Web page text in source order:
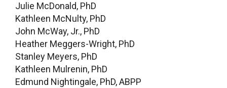
Julie McDonald, PhD
Kathleen McNulty, PhD
John McWay, Jr., PhD
Heather Meggers-Wright, PhD
Stanley Meyers, PhD
Kathleen Mulrenin, PhD
Edmund Nightingale, PhD, ABPP